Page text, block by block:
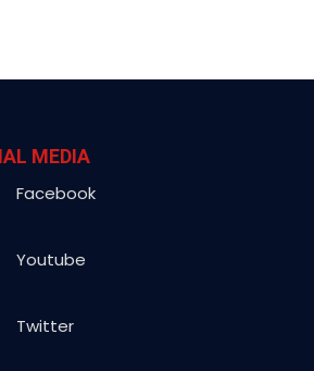
MEDIA
Facebook
Youtube
Twitter